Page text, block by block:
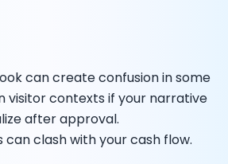
can create confusion in some
visitor contexts if your narrative
after approval.
can clash with your cash flow.